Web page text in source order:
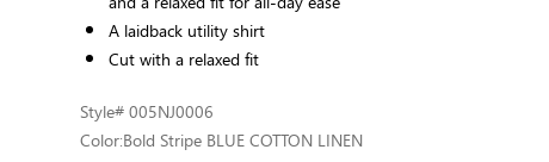
A laidback utility shirt
Cut with a relaxed fit
Style# 005NJ0006
Color:Bold Stripe BLUE COTTON LINEN